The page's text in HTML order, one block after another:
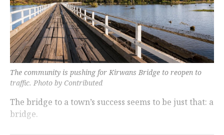
The community is pushing for Kirwans Bridge to reopen to
traffic. Photo by Contributed
The bridge to a town’s success seems to be just that: a
bridge.